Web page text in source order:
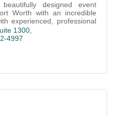
designed event
Worth with an incredible
experienced, professional
events.
1300
4997